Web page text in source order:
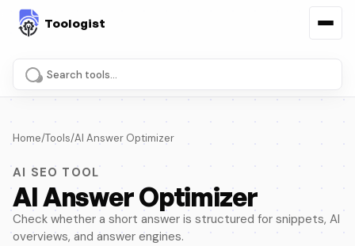
Search tools and pages
Home/Tools/AI Answer Optimizer
AI SEO TOOL
AI Answer Optimizer
Check whether a short answer is structured for snippets, AI
overviews, and answer engines.